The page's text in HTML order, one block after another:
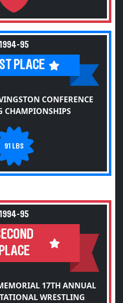
1994-95
PLACE
CONFERENCE
CHAMPIONSHIPS
91 LBS
1994-95
17TH ANNUAL
WRESTLING